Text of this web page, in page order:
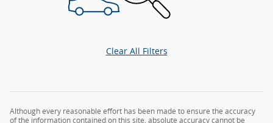
Clear All Filters
Although every reasonable effort has been made to ensure the accuracy
of the information contained on this site, absolute accuracy cannot be